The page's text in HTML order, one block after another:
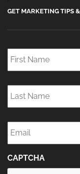
GET MARKETING TIPS
First
Name *
Last
Name *
Email *
CAPTCHA